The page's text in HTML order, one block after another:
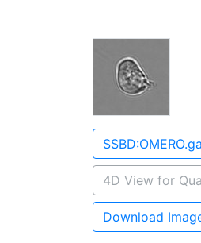
4D View for
Download